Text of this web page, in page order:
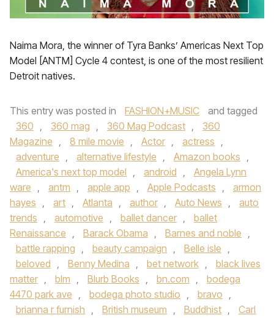
Naima Mora, the winner of Tyra Banks’ Americas Next Top
Model [ANTM] Cycle 4 contest, is one of the most resilient
Detroit natives.
This entry was posted in FASHION+MUSIC
and tagged
360 , 360 mag , 360 Mag Podcast ,
360
Magazine , 8 mile movie , Actor , actress ,
adventure , alternative lifestyle , Amazon books ,
America's next top model , android ,
Angela Lynn
ware , antm , apple app , Apple Podcasts ,
armon
hayes , art , Atlanta , author , Auto News ,
auto
trends , automotive , ballet dancer ,
ballet
Renaissance , Barack Obama , Barnes and noble ,
battle rapping , beauty campaign , Belle isle ,
beloved , Benny Medina , bet network ,
black lives
matter , blm , Blurb Books , bn.com ,
bodega
4470 park ave , bodega photo studio , bravo ,
brianna r furnish , British museum , Buddhist ,
Carl